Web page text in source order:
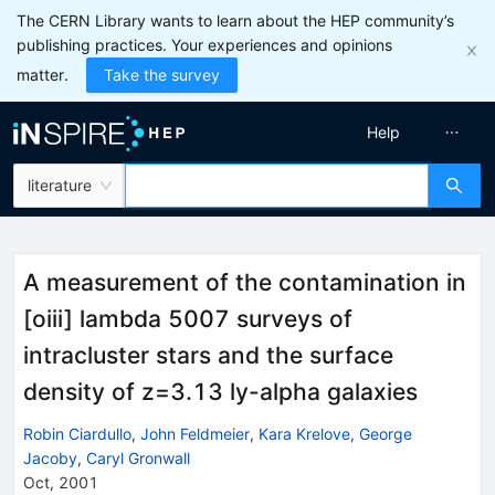
The CERN Library wants to learn about the HEP community’s
publishing practices. Your experiences and opinions
matter.
Take the survey
literature
Help
A measurement of the contamination in
[oiii] lambda 5007 surveys of
intracluster stars and the surface
density of z=3.13 ly-alpha galaxies
Robin Ciardullo, John Feldmeier, Kara Krelove, George
Jacoby, Caryl Gronwall
Oct, 2001